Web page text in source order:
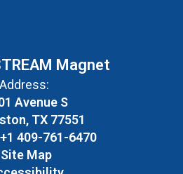
Magnet
Address:
Avenue S
TX 77551
+1 409-761-6470
Site Map